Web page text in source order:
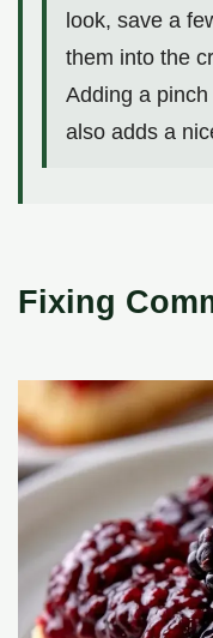
look, save a
them into the
Adding a
also adds a
Fixing